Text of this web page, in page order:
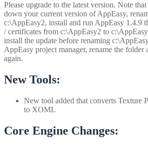
Please upgrade to the latest version. Note
down your current version of AppEasy,
c:\AppEasy2, install and run AppEasy 1.4.9
/ certificates from c:\AppEasy2 to
install the update before renaming
AppEasy project manager, rename the folder
again.
New Tools:
New tool added that converts Texture
to XOML
Core Engine Changes: